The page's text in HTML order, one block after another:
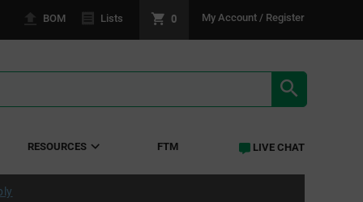
BOM Lists 0 My Account / Register
RESOURCES FTM LIVE CHAT